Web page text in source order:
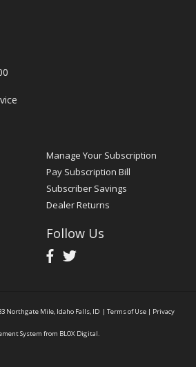
Manage Your Subscription
Pay Subscription Bill
Subscriber Savings
Dealer Returns
Follow Us
Northgate Mile, Idaho Falls, ID | Terms of Use | Privacy
System from BLOX Digital.